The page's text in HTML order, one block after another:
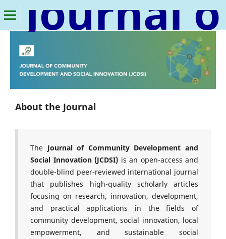
Journal of Community Development and Social Innovation
About the Journal
The Journal of Community Development and
Social Innovation (JCDSI) is an open-access and
double-blind peer-reviewed international journal
that publishes high-quality scholarly articles
focusing on research, innovation, development,
and practical applications in the fields of
community development, social innovation, local
empowerment, and sustainable social